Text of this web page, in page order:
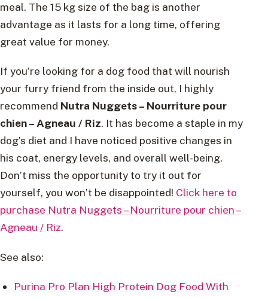
meal. The 15 kg size of the bag is another
advantage as it lasts for a long time, offering
great value for money.
If you’re looking for a dog food that will nourish
your furry friend from the inside out, I highly
recommend Nutra Nuggets – Nourriture pour
chien – Agneau / Riz. It has become a staple in my
dog’s diet and I have noticed positive changes in
his coat, energy levels, and overall well-being.
Don’t miss the opportunity to try it out for
yourself, you won’t be disappointed! Click here to
purchase Nutra Nuggets – Nourriture pour chien –
Agneau / Riz.
See also:
Purina Pro Plan High Protein Dog Food With